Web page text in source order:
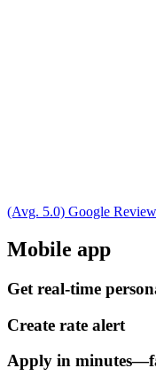
(Avg. 5.0) Google
Mobile app
Get real-time
Create rate alert
Apply in